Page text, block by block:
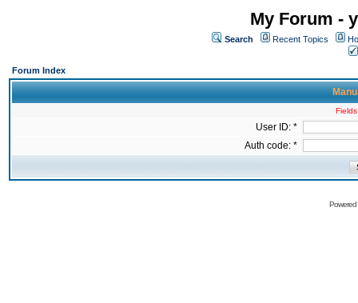
My Forum -
Search Recent Topics
Forum Index
User ID: *
Auth code: *